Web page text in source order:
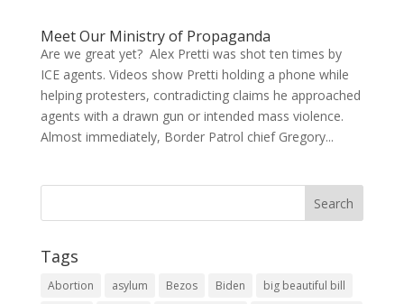
Meet Our Ministry of Propaganda
Are we great yet? Alex Pretti was shot ten times by
ICE agents. Videos show Pretti holding a phone while
helping protesters, contradicting claims he approached
agents with a drawn gun or intended mass violence.
Almost immediately, Border Patrol chief Gregory...
Tags
Abortion asylum Bezos Biden
big beautiful bill